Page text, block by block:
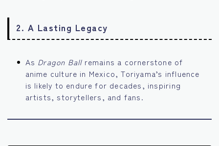
2. A Lasting Legacy
As Dragon Ballremains a cornerstone of
anime culture in Mexico, Toriyama’s influence
is likely to endure for decades, inspiring
artists, storytellers, and fans.